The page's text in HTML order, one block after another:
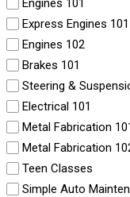
Express Engines 101
Engines 102
Brakes 101
Steering &
Electrical 101
Metal Fabrication
Metal Fabrication
Teen Classes
Simple Auto